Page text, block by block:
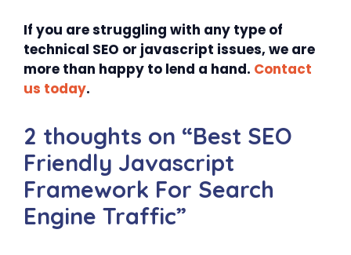
If you are struggling with any type of
technical SEO or javascript issues, we are
more than happy to lend a hand. Contact
us today.
2 thoughts on “Best SEO
Friendly Javascript
Framework For Search
Engine Traffic”